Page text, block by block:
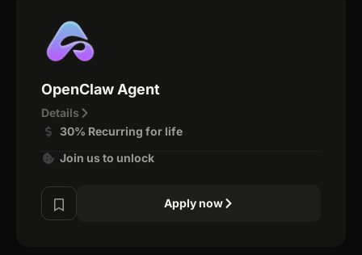
OpenClaw Agent
Details
30% Recurring for life
Join us to unlock
Apply now